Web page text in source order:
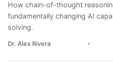
How chain-of-thought
fundamentally changing AI
solving.
Dr. Alex Rivera